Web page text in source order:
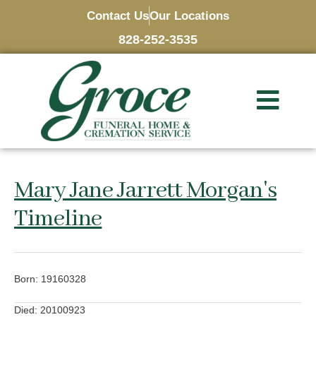
Contact UsOur Locations
828-252-3535
Mary Jane Jarrett Morgan's
Timeline
Born: 19160328
Died: 20100923